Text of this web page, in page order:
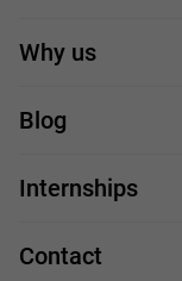
Application form
Why us
Our employees
Our projects
Job profiles
Blog
Handy guide
Internships
Contact